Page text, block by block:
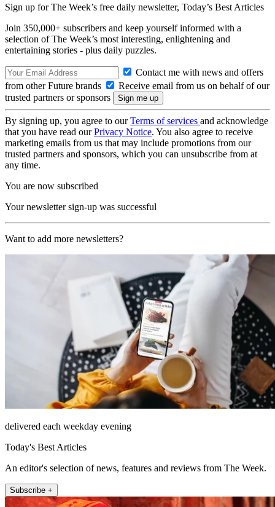
Sign up for The Week’s free daily newsletter, Today’s Best Articles
Join 350,000+ subscribers and keep yourself informed with a
selection of The Week’s most interesting, enlightening and
entertaining stories - plus daily puzzles.
Contact me with news and offers
from other Future brands
Receive email from us on behalf of our
trusted partners or sponsors
By signing up, you agree to ourTerms of services and acknowledge
that you have read ourPrivacy Notice. You also agree to receive
marketing emails from us that may include promotions from our
trusted partners and sponsors, which you can unsubscribe from at
any time.
You are now subscribed
Your newsletter sign-up was successful
Want to add more newsletters?
delivered each weekday evening
Today's Best Articles
An editor's selection of news, features and reviews from The Week.
Subscribe +